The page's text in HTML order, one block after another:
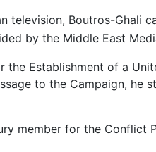
television, Boutros-Ghali
by the Middle East
Establishment of a
to the Campaign,
member for the Conflict